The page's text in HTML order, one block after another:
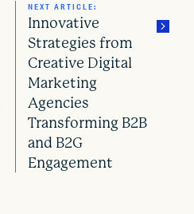
NEXT ARTICLE:
Innovative
Strategies from
Creative Digital
Marketing
Agencies
Transforming B2B
and B2G
Engagement